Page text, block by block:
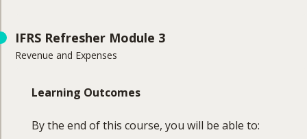
This module will cover:
Property, plant & equipment
Capitalisation of borrowing costs
IFRS Refresher Module 3
Revenue and Expenses
Learning Outcomes
By the end of this course, you will be able to: